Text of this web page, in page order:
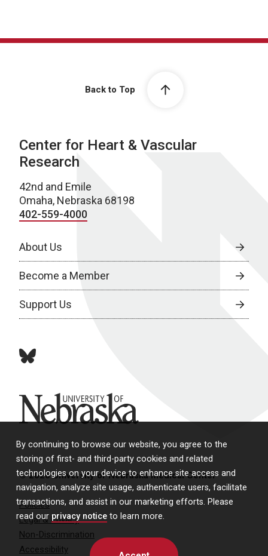
By continuing to browse our website, you agree to the
storing of first- and third-party cookies and related
technologies on your device to enhance site access and
navigation, analyze site usage, authenticate users, facilitate
transactions, and assist in our marketing efforts. Please
read our privacy notice to learn more.
Back to Top
Center for Heart & Vascular
Research
42nd and Emile
Omaha, Nebraska 68198
402-559-4000
About Us
Become a Member
Support Us
bluesky
University of Nebraska
© 2026 University of Nebraska Medical Center
Policies
Legal & Privacy
Non-Discrimination
Accessibility